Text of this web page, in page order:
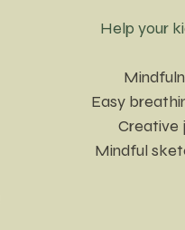
Help your
Easy
Creative
Mindful